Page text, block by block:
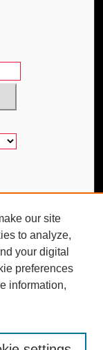
our site
to analyze,
your digital
preferences
information,